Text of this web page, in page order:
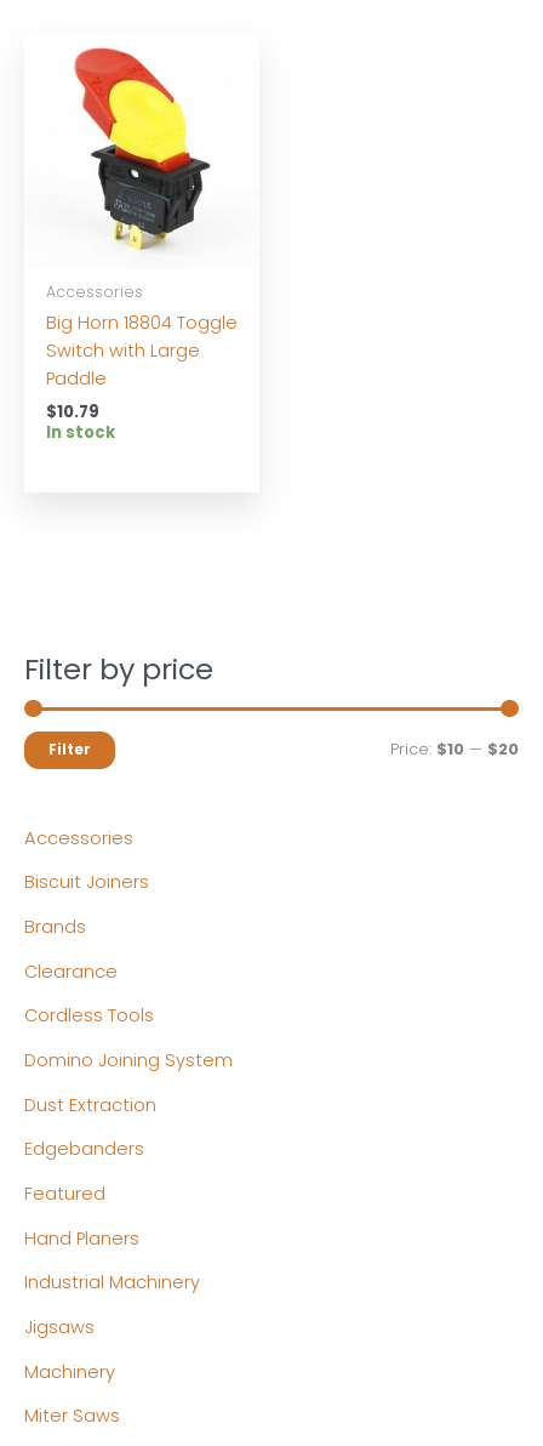
Filter by price
MM
Filter Price: $10 — $20
Accessories
Biscuit Joiners
Brands
Clearance
Cordless Tools
Domino Joining System
Dust Extraction
Edgebanders
Featured
Hand Planers
Industrial Machinery
Jigsaws
Machinery
Miter Saws
Accessories
Big Horn 18804 Toggle
Switch with Large
Paddle
$10.79
In stock